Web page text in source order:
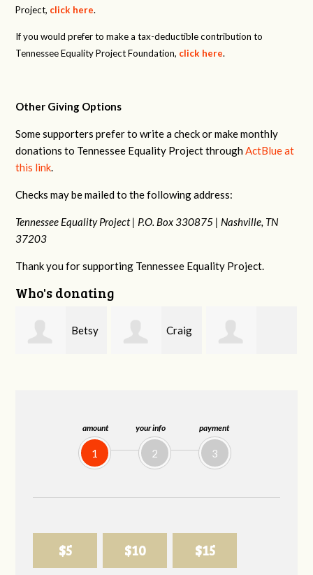
amount
1
your info
2
payment
3
$5 $10 $15
Project, click here.
If you would prefer to make a tax-deductible contribution to
Tennessee Equality Project Foundation, click here.
Other Giving Options
Some supporters prefer to write a check or make monthly
donations to Tennessee Equality Project throughActBlue at
this link.
Checks may be mailed to the following address:
Tennessee Equality Project | P.O. Box 330875 | Nashville, TN
37203
Thank you for supporting Tennessee Equality Project.
Who's donating
Craig